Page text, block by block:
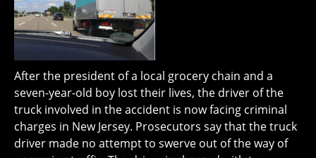
After the president of a local grocery chain and a
seven-year-old boy lost their lives, the driver of the
truck involved in the accident is now facing criminal
charges in New Jersey. Prosecutors say that the truck
driver made no attempt to swerve out of the way of